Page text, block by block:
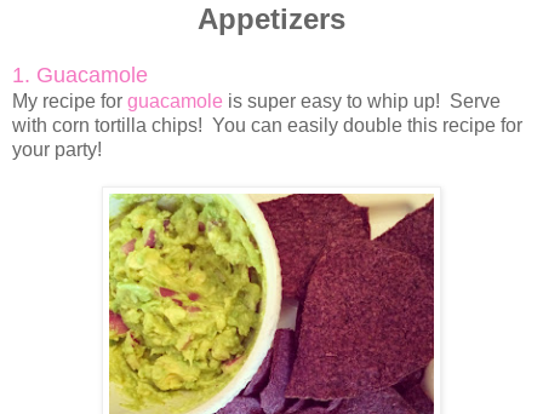
Appetizers
1. Guacamole
My recipe for guacamole is super easy to whip up! Serve
with corn tortilla chips! You can easily double this recipe for
your party!